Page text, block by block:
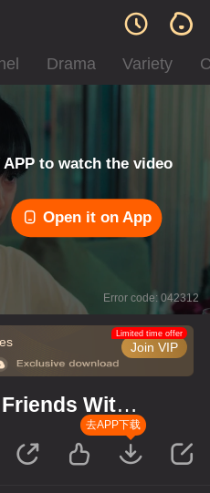
Drama Variety
to watch the video
Open it on App
Error code: 042312
Join VIP
Limited time offer
With
去APP下载